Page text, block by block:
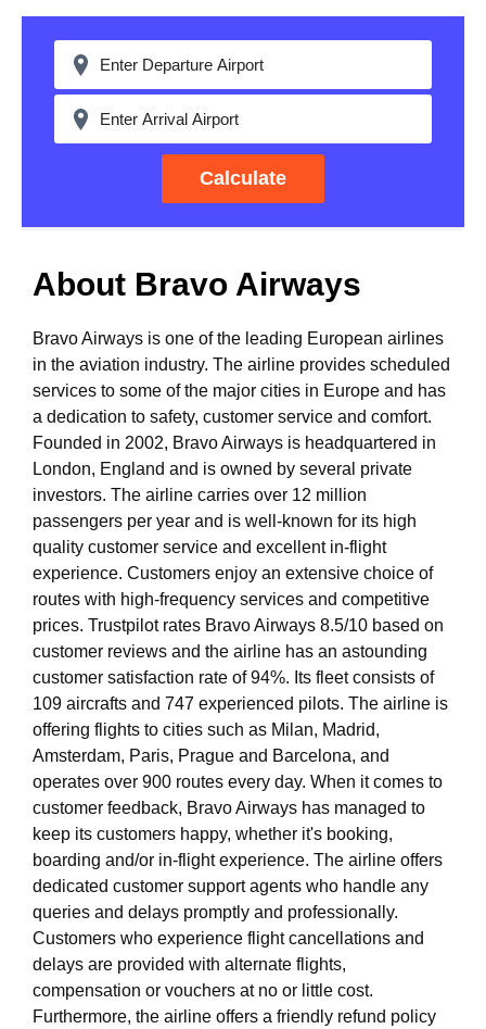
Calculate
About Bravo Airways
Bravo Airways is one of the leading European airlines
in the aviation industry. The airline provides scheduled
services to some of the major cities in Europe and has
a dedication to safety, customer service and comfort.
Founded in 2002, Bravo Airways is headquartered in
London, England and is owned by several private
investors. The airline carries over 12 million
passengers per year and is well-known for its high
quality customer service and excellent in-flight
experience. Customers enjoy an extensive choice of
routes with high-frequency services and competitive
prices. Trustpilot rates Bravo Airways 8.5/10 based on
customer reviews and the airline has an astounding
customer satisfaction rate of 94%. Its fleet consists of
109 aircrafts and 747 experienced pilots. The airline is
offering flights to cities such as Milan, Madrid,
Amsterdam, Paris, Prague and Barcelona, and
operates over 900 routes every day. When it comes to
customer feedback, Bravo Airways has managed to
keep its customers happy, whether it's booking,
boarding and/or in-flight experience. The airline offers
dedicated customer support agents who handle any
queries and delays promptly and professionally.
Customers who experience flight cancellations and
delays are provided with alternate flights,
compensation or vouchers at no or little cost.
Furthermore, the airline offers a friendly refund policy